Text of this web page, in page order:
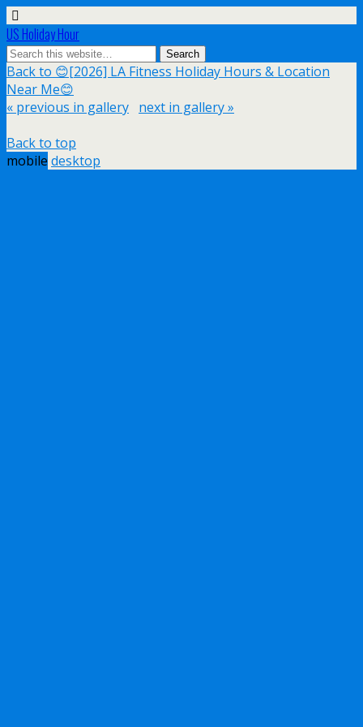
US Holiday Hour
Back to 😊[2026] LA Fitness Holiday Hours & Location
Near Me😊
« previous in gallery next in gallery »
Back to top
mobile desktop